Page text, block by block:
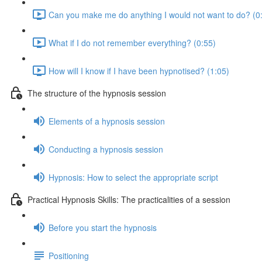
Can you make me do anything I would not want to do?
What if I do not remember everything? (0:55)
How will I know if I have been hypnotised? (1:05)
The structure of the hypnosis session
Elements of a hypnosis session
Conducting a hypnosis session
Hypnosis: How to select the appropriate script
Practical Hypnosis Skills: The practicalities of a session
Before you start the hypnosis
Positioning